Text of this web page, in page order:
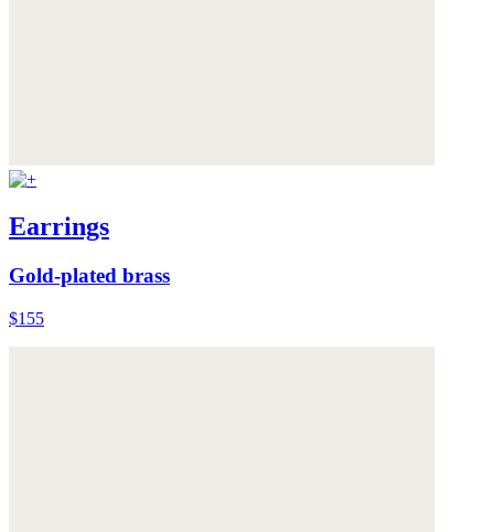
Earrings
Gold-plated brass
$155